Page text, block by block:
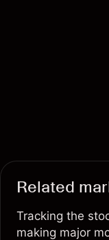
Related
Tracking the
making major